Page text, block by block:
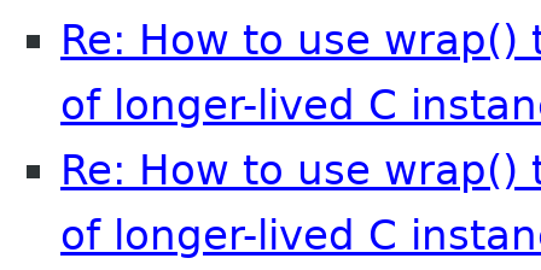
Re: How to use
of longer-lived C
Re: How to use
of longer-lived C